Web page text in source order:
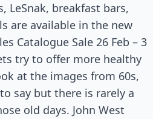
LeSnak, breakfast bars,
are available in the new
Catalogue Sale 26 Feb – 3
try to offer more healthy
at the images from 60s,
say but there is rarely a
old days. John West